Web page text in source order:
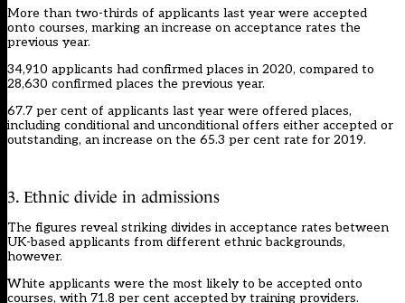
More than two-thirds of applicants last year were accepted
onto courses, marking an increase on acceptance rates the
previous year.
34,910 applicants had confirmed places in 2020, compared to
28,630 confirmed places the previous year.
67.7 per cent of applicants last year were offered places,
including conditional and unconditional offers either accepted or
outstanding, an increase on the 65.3 per cent rate for 2019.
3. Ethnic divide in admissions
The figures reveal striking divides in acceptance rates between
UK-based applicants from different ethnic backgrounds,
however.
White applicants were the most likely to be accepted onto
courses, with 71.8 per cent accepted by training providers.